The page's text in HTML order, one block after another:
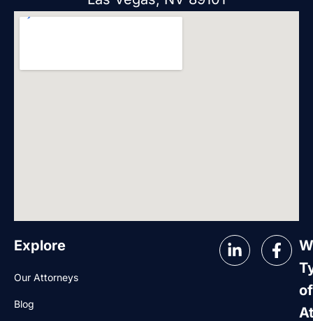
Explore
Our Attorneys
Blog
of